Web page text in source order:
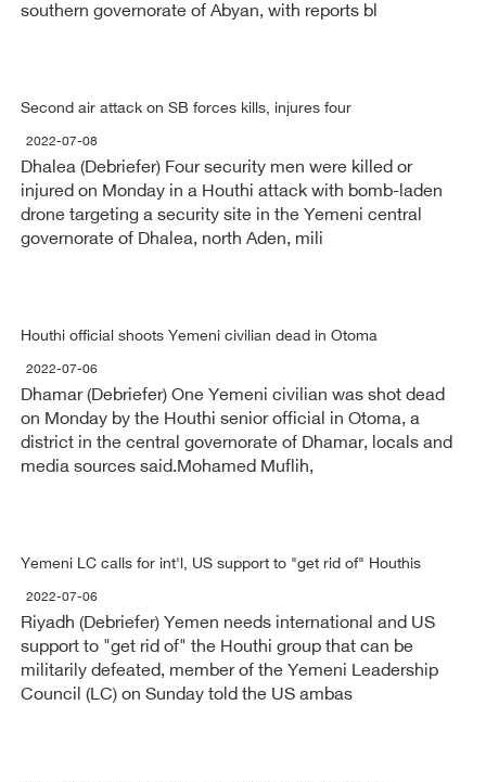
southern governorate of Abyan, with reports bl
Second air attack on SB forces kills, injures four
2022-07-08
Dhalea (Debriefer) Four security men were killed or
injured on Monday in a Houthi attack with bomb-laden
drone targeting a security site in the Yemeni central
governorate of Dhalea, north Aden, mili
Houthi official shoots Yemeni civilian dead in Otoma
2022-07-06
Dhamar (Debriefer) One Yemeni civilian was shot dead
on Monday by the Houthi senior official in Otoma, a
district in the central governorate of Dhamar, locals and
media sources said.Mohamed Muflih,
Yemeni LC calls for int'l, US support to "get rid of" Houthis
2022-07-06
Riyadh (Debriefer) Yemen needs international and US
support to "get rid of" the Houthi group that can be
militarily defeated, member of the Yemeni Leadership
Council (LC) on Sunday told the US ambas